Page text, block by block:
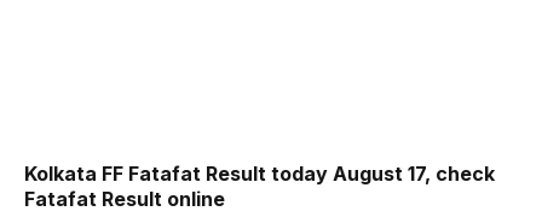
Kolkata FF Fatafat Result today August 17, check
Fatafat Result online